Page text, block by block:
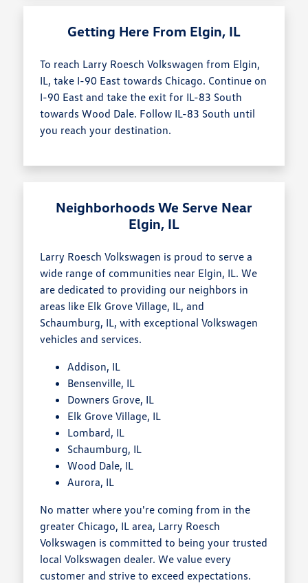
Getting Here From Elgin, IL
To reach Larry Roesch Volkswagen from Elgin,
IL, take I-90 East towards Chicago. Continue on
I-90 East and take the exit for IL-83 South
towards Wood Dale. Follow IL-83 South until
you reach your destination.
Neighborhoods We Serve Near
Elgin, IL
Larry Roesch Volkswagen is proud to serve a
wide range of communities near Elgin, IL. We
are dedicated to providing our neighbors in
areas like Elk Grove Village, IL, and
Schaumburg, IL, with exceptional Volkswagen
vehicles and services.
Addison, IL
Bensenville, IL
Downers Grove, IL
Elk Grove Village, IL
Lombard, IL
Schaumburg, IL
Wood Dale, IL
Aurora, IL
No matter where you're coming from in the
greater Chicago, IL area, Larry Roesch
Volkswagen is committed to being your trusted
local Volkswagen dealer. We value every
customer and strive to exceed expectations.